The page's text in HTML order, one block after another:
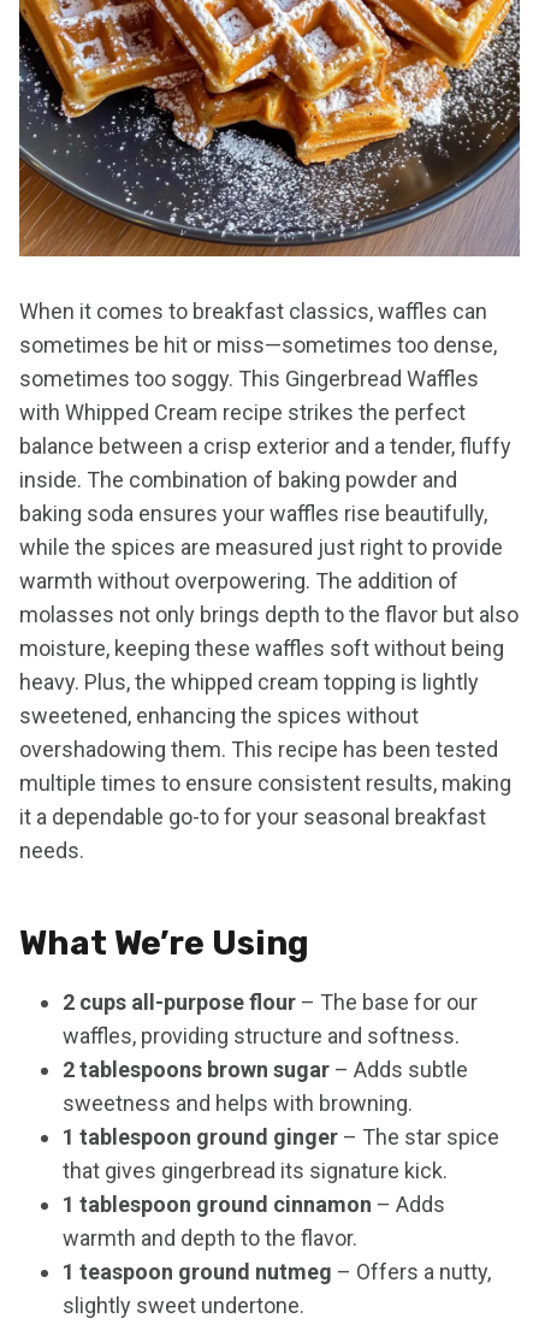
When it comes to breakfast classics, waffles can
sometimes be hit or miss—sometimes too dense,
sometimes too soggy. This Gingerbread Waffles
with Whipped Cream recipe strikes the perfect
balance between a crisp exterior and a tender, fluffy
inside. The combination of baking powder and
baking soda ensures your waffles rise beautifully,
while the spices are measured just right to provide
warmth without overpowering. The addition of
molasses not only brings depth to the flavor but also
moisture, keeping these waffles soft without being
heavy. Plus, the whipped cream topping is lightly
sweetened, enhancing the spices without
overshadowing them. This recipe has been tested
multiple times to ensure consistent results, making
it a dependable go-to for your seasonal breakfast
needs.
What We’re Using
2 cups all-purpose flour – The base for our
waffles, providing structure and softness.
2 tablespoons brown sugar – Adds subtle
sweetness and helps with browning.
1 tablespoon ground ginger – The star spice
that gives gingerbread its signature kick.
1 tablespoon ground cinnamon – Adds
warmth and depth to the flavor.
1 teaspoon ground nutmeg – Offers a nutty,
slightly sweet undertone.